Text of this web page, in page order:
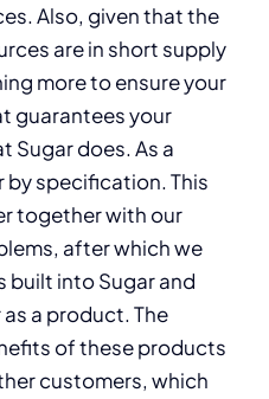
Also, given that the
are in short supply
more to ensure your
guarantees your
Sugar does. As a
by specification. This
together with our
after which we
built into Sugar and
a product. The
of these products
customers, which